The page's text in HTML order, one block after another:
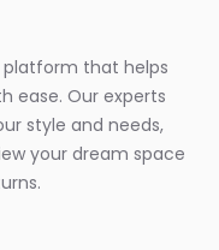
platform that helps
ease. Our experts
style and needs,
your dream space